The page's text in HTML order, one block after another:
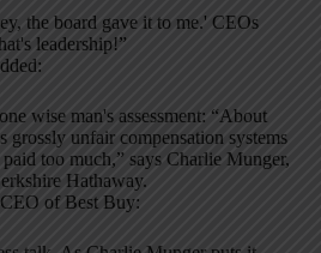
the board gave it to me.' CEOs
leadership!”
wise man's assessment: “About
grossly unfair compensation systems
too much,” says Charlie Munger,
Hathaway.
of Best Buy: